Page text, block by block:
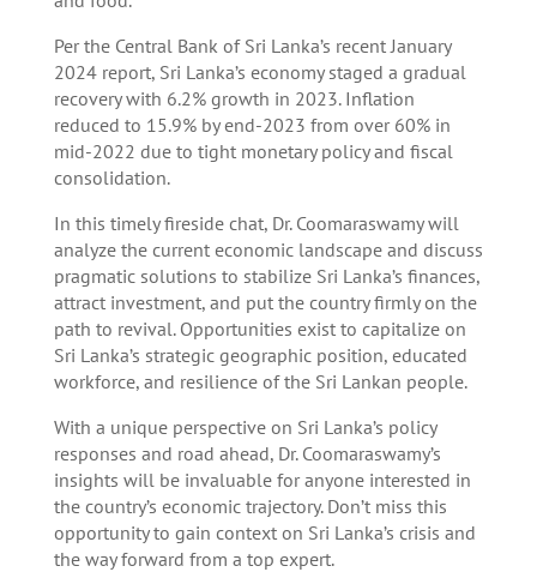
Per the Central Bank of Sri Lanka’s recent January
2024 report, Sri Lanka’s economy staged a gradual
recovery with 6.2% growth in 2023. Inflation
reduced to 15.9% by end-2023 from over 60% in
mid-2022 due to tight monetary policy and fiscal
consolidation.
In this timely fireside chat, Dr. Coomaraswamy will
analyze the current economic landscape and discuss
pragmatic solutions to stabilize Sri Lanka’s finances,
attract investment, and put the country firmly on the
path to revival. Opportunities exist to capitalize on
Sri Lanka’s strategic geographic position, educated
workforce, and resilience of the Sri Lankan people.
With a unique perspective on Sri Lanka’s policy
responses and road ahead, Dr. Coomaraswamy’s
insights will be invaluable for anyone interested in
the country’s economic trajectory. Don’t miss this
opportunity to gain context on Sri Lanka’s crisis and
the way forward from a top expert.